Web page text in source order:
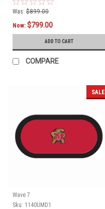
Was: $899.00
Now: $799.00
ADD TO CART
COMPARE
SALE
Wave 7
Sku: 1140UMD1